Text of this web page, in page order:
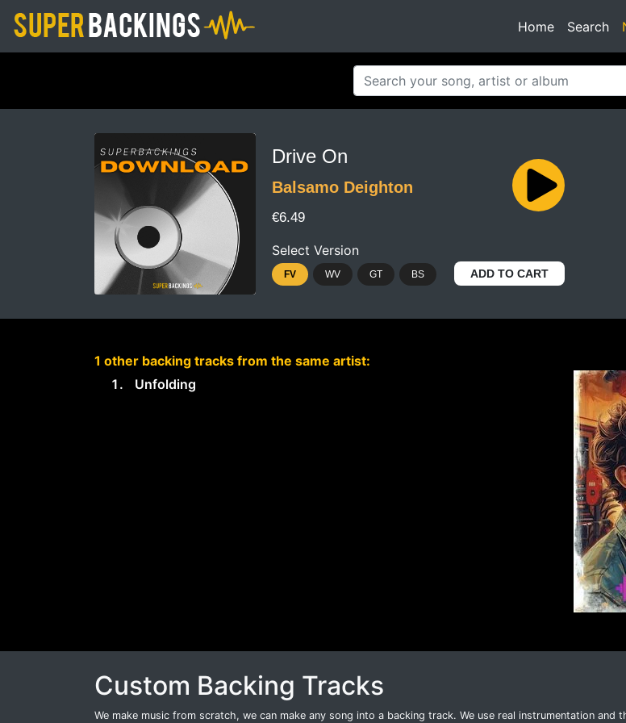
Home Search
Drive On
Balsamo Deighton
€6.49
Select Version
FV WV GT BS ADD TO CART
1 other backing tracks from the same artist:
Unfolding
Custom Backing Tracks
We make music from scratch, we can make any song into a backing track. We use real instrumentation and